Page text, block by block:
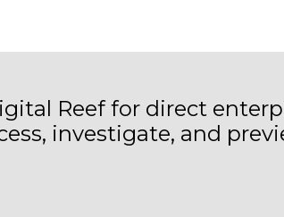
Reef for direct
investigate, and